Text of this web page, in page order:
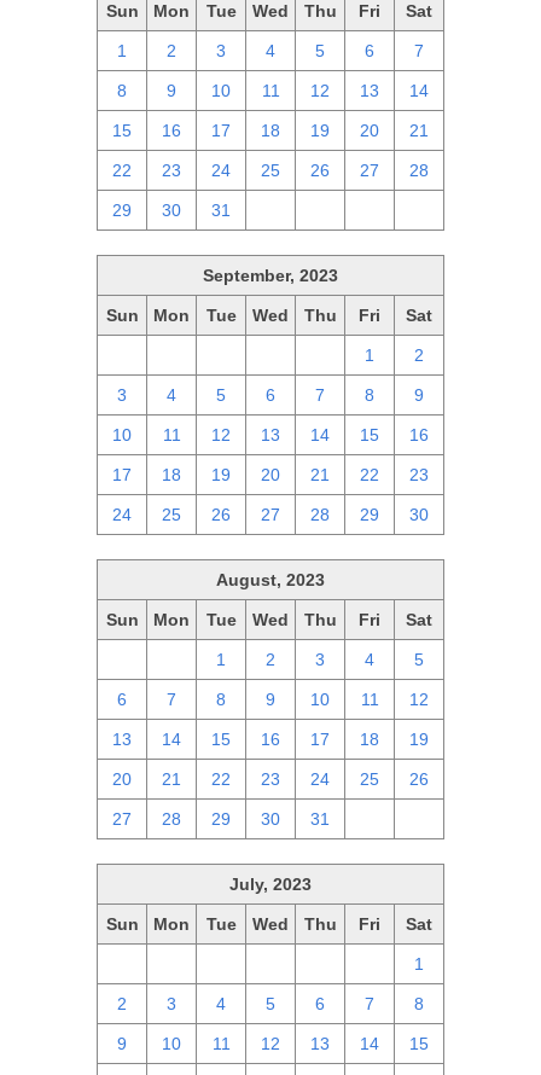
Sun Mon Tue Wed Thu Fri Sat
1 2 3 4 5 6 7
8 9 10 11 12 13 14
15 16 17 18 19 20 21
22 23 24 25 26 27 28
29 30 31
September, 2023
Sun Mon Tue Wed Thu Fri Sat
1 2
3 4 5 6 7 8 9
10 11 12 13 14 15 16
17 18 19 20 21 22 23
24 25 26 27 28 29 30
August, 2023
Sun Mon Tue Wed Thu Fri Sat
1 2 3 4 5
6 7 8 9 10 11 12
13 14 15 16 17 18 19
20 21 22 23 24 25 26
27 28 29 30 31
July, 2023
Sun Mon Tue Wed Thu Fri Sat
1
2 3 4 5 6 7 8
9 10 11 12 13 14 15